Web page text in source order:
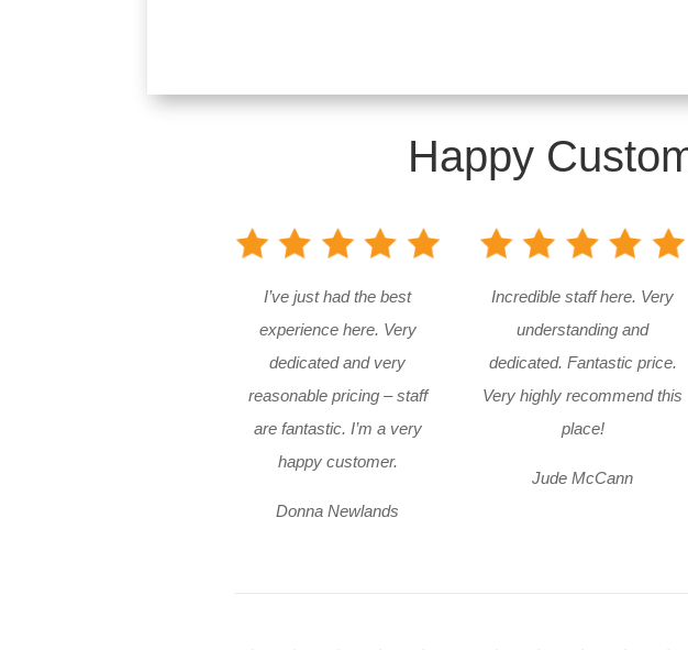
Happy
I’ve just had the best
experience here. Very
dedicated and very
reasonable pricing – staff
are fantastic. I’m a very
happy customer.
Donna Newlands
Incredible staff here. Very
understanding and
dedicated. Fantastic price.
Very highly recommend this
place!
Jude McCann